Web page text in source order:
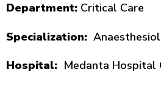
Department: Critical Care
Specialization:
Hospital: Medanta Hospital